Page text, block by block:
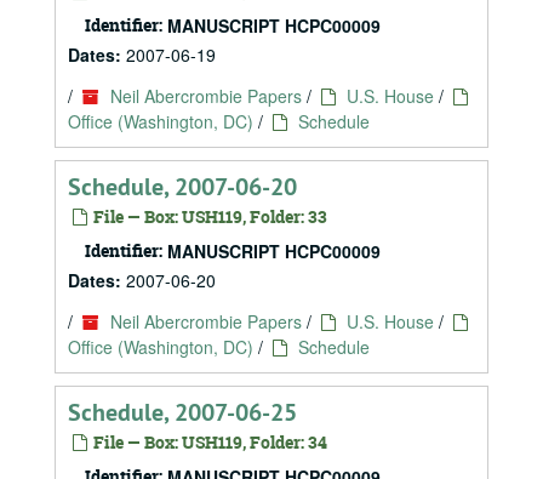
Identifier: MANUSCRIPT HCPC00009
Dates: 2007-06-19
/
Neil Abercrombie Papers / U.S. House /
Office (Washington, DC) / Schedule
Schedule, 2007-06-20
File — Box: USH119, Folder: 33
Identifier: MANUSCRIPT HCPC00009
Dates: 2007-06-20
/
Neil Abercrombie Papers / U.S. House /
Office (Washington, DC) / Schedule
Schedule, 2007-06-25
File — Box: USH119, Folder: 34